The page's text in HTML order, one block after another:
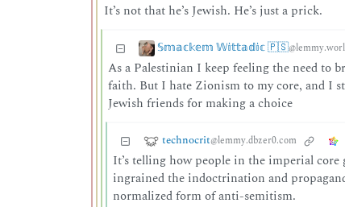
It’s not that he’s Jewish. He’s just a prick.
𝕊𝕞𝕒𝕔𝕜𝕖𝕞 𝕎𝕚𝕥𝕥𝕒𝕕𝕚𝕔 🇵🇸
As a Palestinian I keep feeling the need to
faith. But I hate Zionism to my core, and I
Jewish friends for making a choice
technocrit@lemmy.dbzer0.com
It’s telling how people in the imperial core
ingrained the indoctrination and
normalized form of anti-semitism.